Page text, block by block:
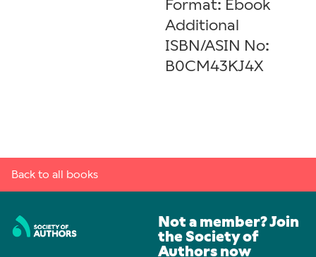
Format: Ebook
Additional
ISBN/ASIN No:
B0CM43KJ4X
Back to all books
Not a member? Join
the Society of
Authors now